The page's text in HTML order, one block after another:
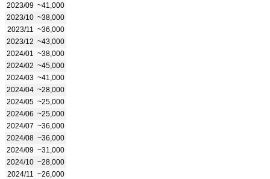
2023/09 ~41,000
2023/10 ~38,000
2023/11
~36,000
2023/12 ~43,000
2024/01
~38,000
2024/02 ~45,000
2024/03 ~41,000
2024/04 ~28,000
2024/05 ~25,000
2024/06 ~25,000
2024/07 ~36,000
2024/08 ~36,000
2024/09 ~31,000
2024/10 ~28,000
2024/11
~26,000